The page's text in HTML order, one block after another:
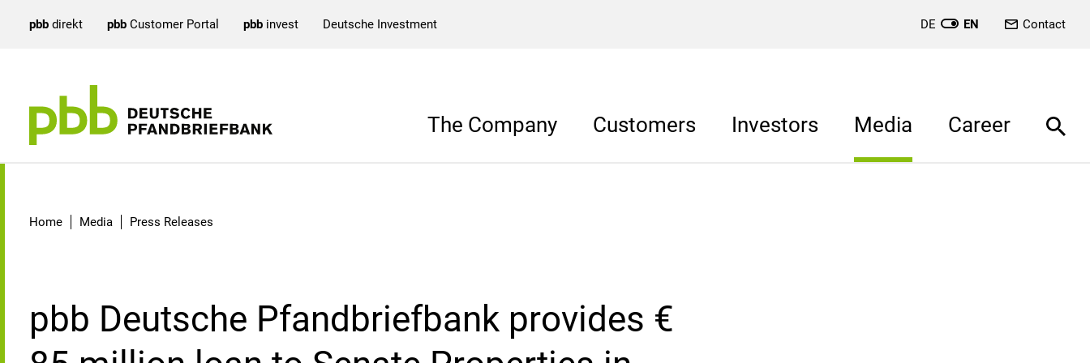
pbb direkt pbb Customer Portal pbb invest Deutsche Investment DE EN Contact
The Company Customers Investors Media Career
Home Media Press Releases
pbb Deutsche Pfandbriefbank provides €